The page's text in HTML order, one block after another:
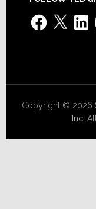
Facebook
X
Copyright © 2026
Inc.